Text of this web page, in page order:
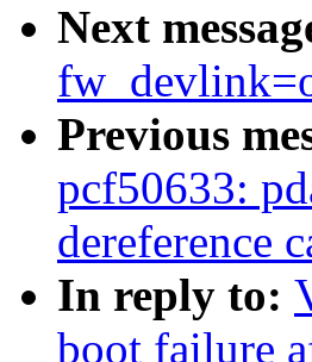
Next
Previous
pcf50633:
dereference
In reply to:
boot failure